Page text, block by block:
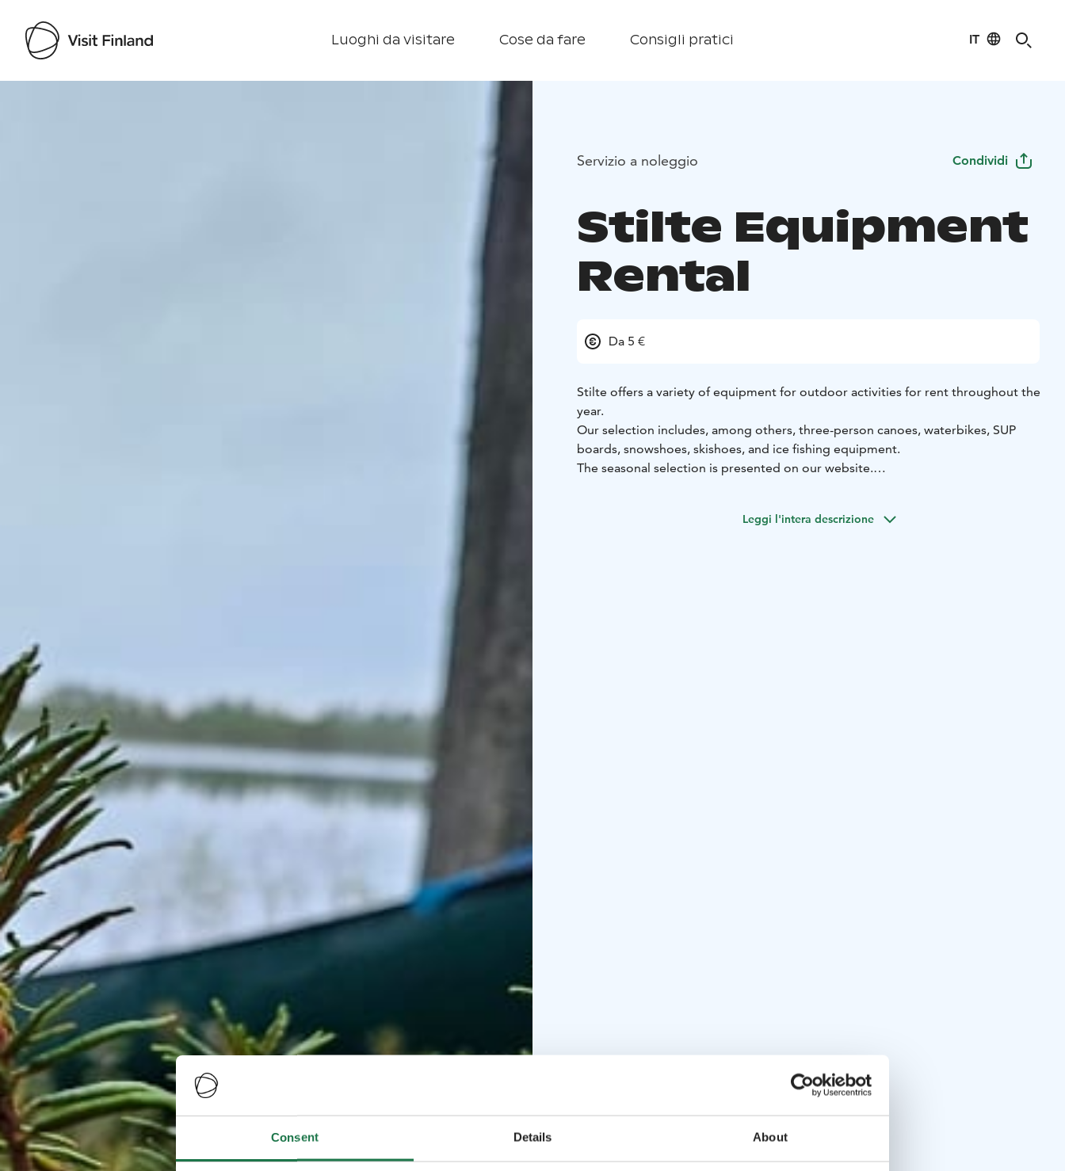
Consent Details About
Luoghi da visitare Cose da fare Consigli pratici IT
Servizio a noleggio Condividi
Stilte Equipment
Rental
Da 5 €
Stilte offers a variety of equipment for outdoor activities for rent throughout the
year.
Our selection includes, among others, three-person canoes, waterbikes, SUP
boards, snowshoes, skishoes, and ice fishing equipment.
The seasonal selection is presented on our website.
Leggi l'intera descrizione